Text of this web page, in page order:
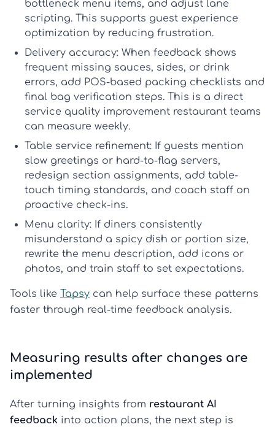
bottleneck menu items, and adjust lane
scripting. This supports guest experience
optimization by reducing frustration.
Delivery accuracy: When feedback shows
frequent missing sauces, sides, or drink
errors, add POS-based packing checklists and
final bag verification steps. This is a direct
service quality improvement restaurant teams
can measure weekly.
Table service refinement: If guests mention
slow greetings or hard-to-flag servers,
redesign section assignments, add table-
touch timing standards, and coach staff on
proactive check-ins.
Menu clarity: If diners consistently
misunderstand a spicy dish or portion size,
rewrite the menu description, add icons or
photos, and train staff to set expectations.
Tools like Tapsy can help surface these patterns
faster through real-time feedback analysis.
Measuring results after changes are
implemented
After turning insights from restaurant AI
feedback into action plans, the next step is